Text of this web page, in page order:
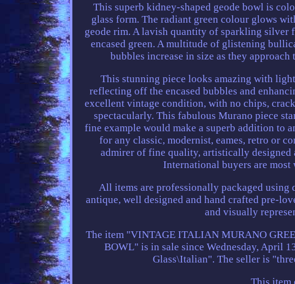
This superb kidney-shaped geode bowl is
glass form. The radiant green colour glows
geode rim. A lavish quantity of sparkling
encased green. A multitude of glistening
bubbles increase in size as they
This stunning piece looks amazing with
reflecting off the encased bubbles and
excellent vintage condition, with no chips,
spectacularly. This fabulous Murano piece
fine example would make a superb addition to
for any classic, modernist, eames, retro or
admirer of fine quality, artistically designed
International buyers are most
All items are professionally packaged
antique, well designed and hand crafted pre-
and visually
The item "VINTAGE ITALIAN MURANO
BOWL" is in sale since Wednesday, April
Glass\Italian". The seller is
This item